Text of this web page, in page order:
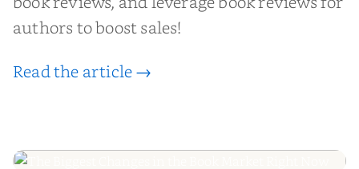
authors to boost sales!
Read the article →